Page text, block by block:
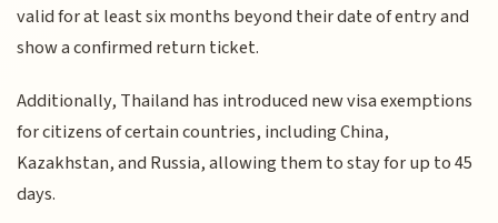
valid for at least six months beyond their date of entry and
show a confirmed return ticket.
Additionally, Thailand has introduced new visa exemptions
for citizens of certain countries, including China,
Kazakhstan, and Russia, allowing them to stay for up to 45
days.